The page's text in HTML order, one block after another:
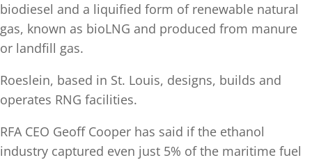
biodiesel and a liquified form of renewable natural
gas, known as bioLNG and produced from manure
or landfill gas.
Roeslein, based in St. Louis, designs, builds and
operates RNG facilities.
RFA CEO Geoff Cooper has said if the ethanol
industry captured even just 5% of the maritime fuel